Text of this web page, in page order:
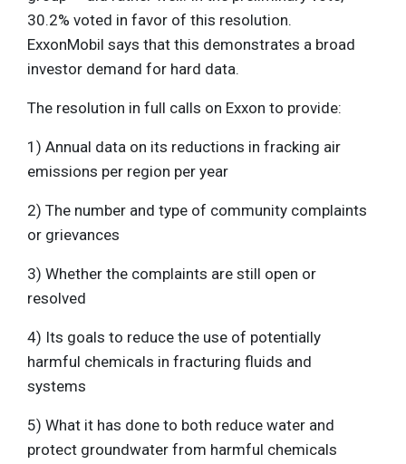
30.2% voted in favor of this resolution.
ExxonMobil says that this demonstrates a broad
investor demand for hard data.
The resolution in full calls on Exxon to provide:
1) Annual data on its reductions in fracking air
emissions per region per year
2) The number and type of community complaints
or grievances
3) Whether the complaints are still open or
resolved
4) Its goals to reduce the use of potentially
harmful chemicals in fracturing fluids and
systems
5) What it has done to both reduce water and
protect groundwater from harmful chemicals